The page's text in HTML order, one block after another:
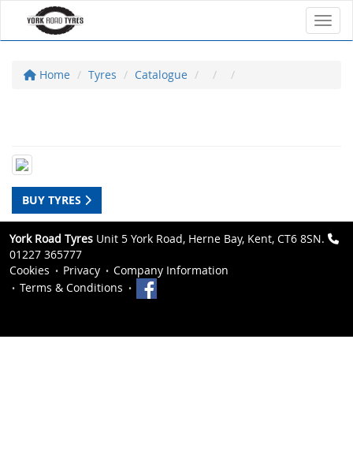
Home Tyres Catalogue
BUY TYRES
York Road Tyres Unit 5 York Road, Herne Bay, Kent, CT6 8SN.
01227 365777
Cookies
Privacy
Company Information
Terms & Conditions